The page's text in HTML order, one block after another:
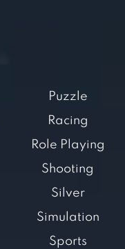
Puzzle
Racing
Role Playing
Shooting
Silver
Simulation
Sports